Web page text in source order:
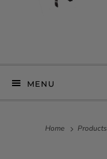
MENU
Home Products